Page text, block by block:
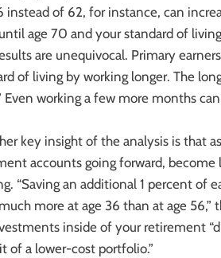
instead of 62, for instance, can
age 70 and your standard of
are unequivocal. Primary
of living by working longer. The
Even working a few more months
key insight of the analysis is that
accounts going forward,
“Saving an additional 1 percent of
more at age 36 than at age
inside of your retirement
of a lower-cost portfolio.”